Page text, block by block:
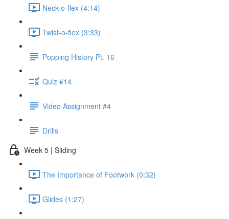
Neck-o-flex (4:14)
Twist-o-flex (3:33)
Popping History Pt. 16
Quiz #14
Video Assignment #4
Drills
Week 5 | Sliding
The Importance of Footwork (0:32)
Glides (1:27)